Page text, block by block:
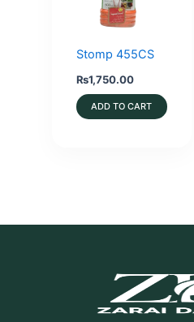
Stomp 455CS
₨1,750.00
ADD TO CART